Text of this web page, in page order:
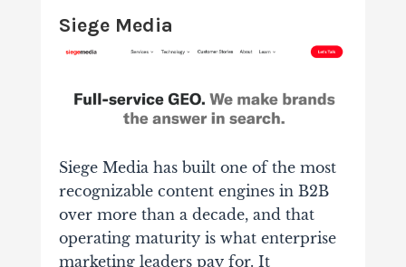
Siege Media
Siege Media has built one of the most
recognizable content engines in B2B
over more than a decade, and that
operating maturity is what enterprise
marketing leaders pay for. It